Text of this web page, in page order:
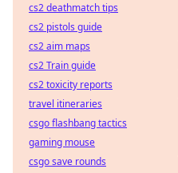
cs2 deathmatch tips
cs2 pistols guide
cs2 aim maps
cs2 Train guide
cs2 toxicity reports
travel itineraries
csgo flashbang tactics
gaming mouse
csgo save rounds